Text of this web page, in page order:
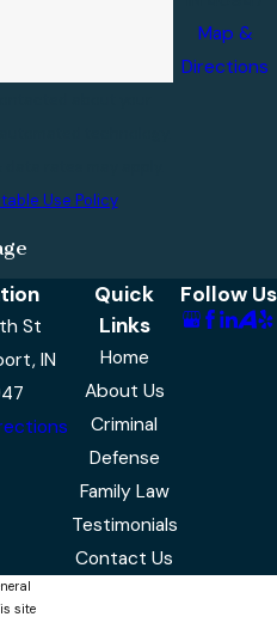
Use Policy
Map &
Directions
St
IN
Quick
Links
Home
About Us
Criminal
Defense
Family Law
Testimonials
Contact Us
Follow Us
site